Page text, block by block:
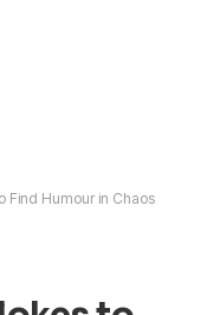
Find Humour in Chaos